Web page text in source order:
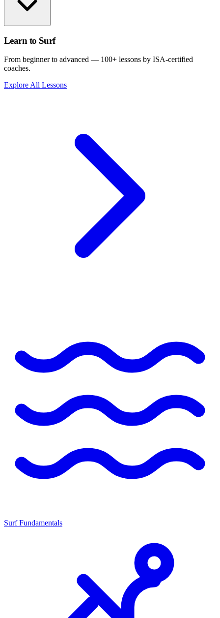
Learn to Surf
From beginner to advanced — 100+ lessons by ISA-certified
coaches.
Explore All Lessons
Surf Fundamentals